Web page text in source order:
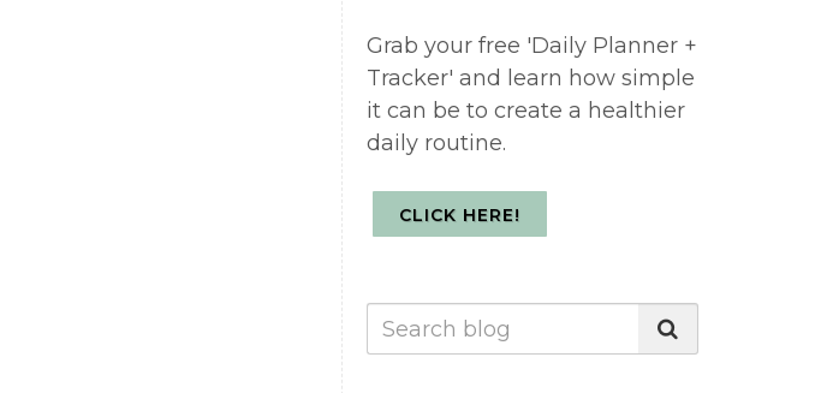
Grab your free 'Daily Planner +
Tracker' and learn how simple
it can be to create a healthier
daily routine.
CLICK HERE!